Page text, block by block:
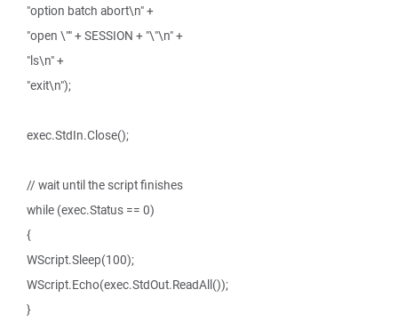
"option batch abort\n" +
"open \"" + SESSION + "\"\n" +
"ls\n" +
"exit\n");
exec.StdIn.Close();
// wait until the script finishes
while (exec.Status == 0)
{
WScript.Sleep(100);
WScript.Echo(exec.StdOut.ReadAll());
}